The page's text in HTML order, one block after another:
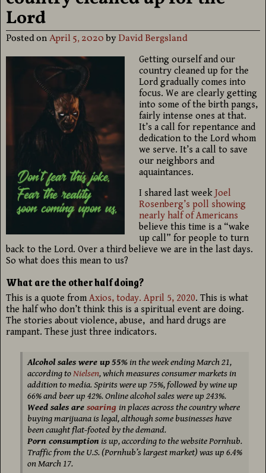
Lord
Posted onApril 5, 2020byDavid Bergsland
Getting ourself and our
country cleaned up for the
Lord gradually comes into
focus. We are clearly getting
into some of the birth pangs,
fairly intense ones at that.
It’s a call for repentance and
dedication to the Lord whom
we serve. It’s a call to save
our neighbors and
aquaintances.
I shared last week Joel
Rosenberg’s poll showing
nearly half of Americans
believe this time is a “wake
up call” for people to turn
back to the Lord. Over a third believe we are in the last days.
So what does this mean to us?
What are the other half doing?
This is a quote from Axios, today. April 5, 2020. This is what
the half who don’t think this is a spiritual event are doing.
The stories about violence, abuse, and hard drugs are
rampant. These just three indicators.
Alcohol sales were up55%in the week ending March 21,
according toNielsen, which measures consumer markets in
addition to media. Spirits were up 75%, followed by wine up
66% and beer up 42%. Online alcohol sales were up 243%.
Weed sales are soaring in places across the country where
buying marijuana is legal, although some businesses have
been caught flat-footed by the demand.
Porn consumptionis up, according to the website Pornhub.
Traffic from the U.S. (Pornhub’s largest market) was up 6.4%
on March 17.